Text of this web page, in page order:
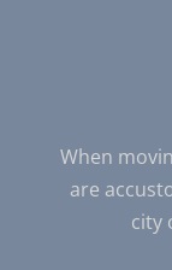
When
are
city